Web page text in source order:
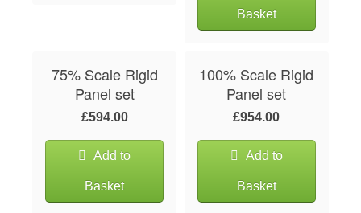
Basket
75% Scale Rigid
Panel set
£594.00
Add to
Basket
100% Scale Rigid
Panel set
£954.00
Add to
Basket